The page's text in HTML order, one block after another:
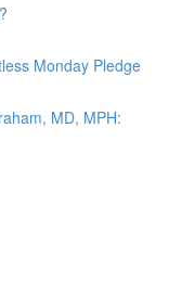
Monday Pledge
MD, MPH: